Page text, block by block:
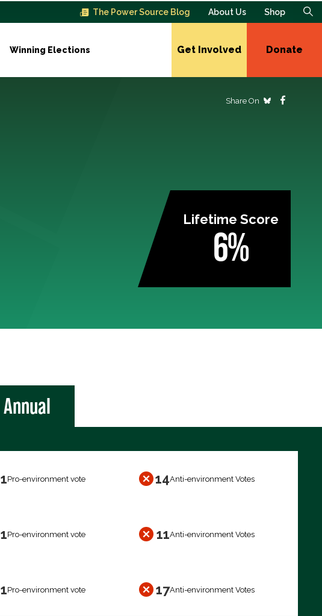
The Power Source Blog About Us Shop
Winning Elections Get Involved Donate
Share On
Lifetime Score
6%
Annual
1Pro-environment vote 14Anti-environment Votes
1Pro-environment vote 11Anti-environment Votes
1Pro-environment vote 17Anti-environment Votes